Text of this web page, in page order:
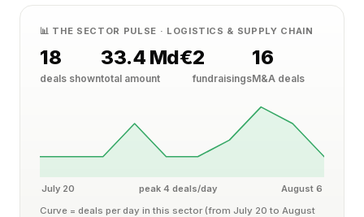
📊 THE SECTOR PULSE · LOGISTICS & SUPPLY CHAIN
18
deals shown
33.4 Md€
total amount
2
fundraisings
16
M&A deals
July 20 peak 4 deals/day
August 6
Curve = deals per day in this sector (from July 20 to August